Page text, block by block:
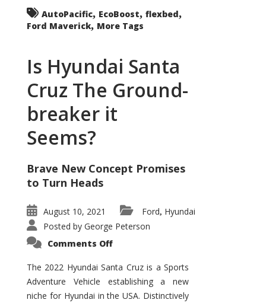
AutoPacific, EcoBoost, flexbed,
Ford Maverick, More Tags
Is Hyundai Santa
Cruz The Ground-
breaker it
Seems?
Brave New Concept Promises
to Turn Heads
August 10, 2021 Ford, Hyundai
Posted by George Peterson
Comments Offon
Santa
Cruz
The
Ground-
breaker
The 2022 Hyundai Santa Cruz is a Sports
Adventure Vehicle establishing a new
niche for Hyundai in the USA. Distinctively